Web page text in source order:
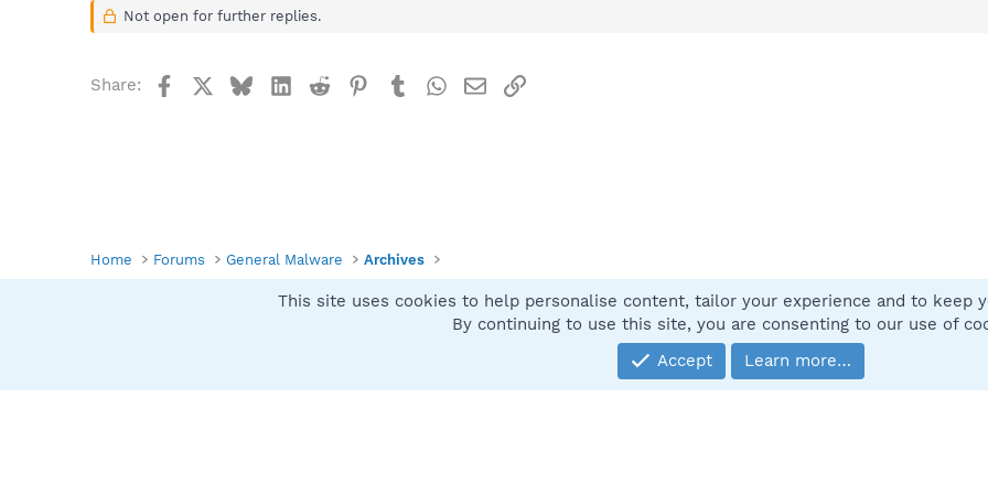
Not open for further replies.
Share: FacebookBlueskyLinkedIn
Reddit Pinterest
TumblrWhatsApp
EmailLink
Home Forums General Malware Archives
Community platform by XenForo® © 2010-2025 XenForo Ltd.
This site uses cookies to help personalise content, tailor your experience and to keep
By continuing to use this site, you are consenting to our use of
Accept
Learn more…